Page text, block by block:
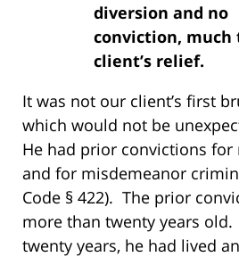
diversion and no
conviction, much
client’s relief.
It was not our client’s first
which would not be
He had prior convictions for
and for misdemeanor
Code § 422). The prior
more than twenty years
twenty years, he had lived